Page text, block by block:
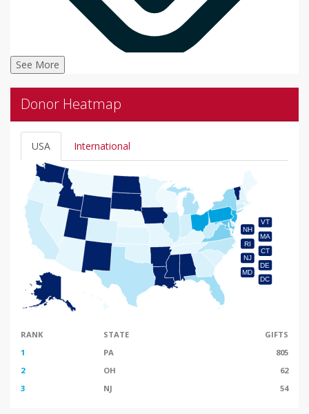
See More
Donor Heatmap
USA International
VT
NH
MA
RI
CT
NJ
DE
MD
DC
RANK STATE
GIFTS
1
PA
805
2
OH
62
3
NJ 54